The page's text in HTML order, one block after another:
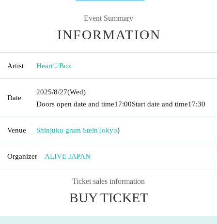
Event Summary
INFORMATION
Artist Heart♡Box
Date
2025/8/27(Wed)
Doors open date and time17:00Start date and time17:30
Venue Shinjuku gram SteinTokyo)
Organizer ALIVE JAPAN
Ticket sales information
BUY TICKET